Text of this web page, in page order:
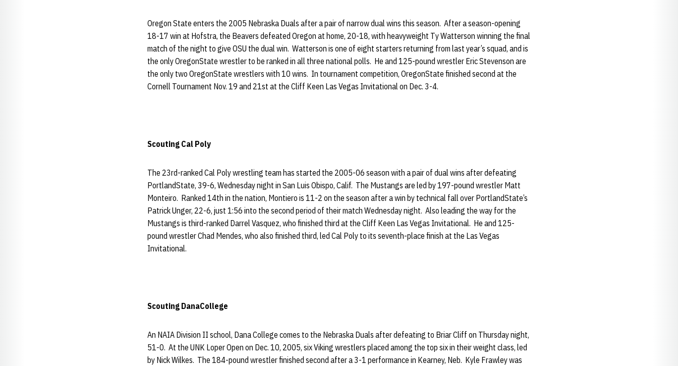
Oregon State enters the 2005 Nebraska Duals after a pair of narrow dual wins this season. After a season-opening
18-17 win at Hofstra, the Beavers defeated Oregon at home, 20-18, with heavyweight Ty Watterson winning the final
match of the night to give OSU the dual win. Watterson is one of eight starters returning from last year’s squad, and is
the only OregonState wrestler to be ranked in all three national polls. He and 125-pound wrestler Eric Stevenson are
the only two OregonState wrestlers with 10 wins. In tournament competition, OregonState finished second at the
Cornell Tournament Nov. 19 and 21st at the Cliff Keen Las Vegas Invitational on Dec. 3-4.
Scouting Cal Poly
The 23rd-ranked Cal Poly wrestling team has started the 2005-06 season with a pair of dual wins after defeating
PortlandState, 39-6, Wednesday night in San Luis Obispo, Calif. The Mustangs are led by 197-pound wrestler Matt
Monteiro. Ranked 14th in the nation, Montiero is 11-2 on the season after a win by technical fall over PortlandState’s
Patrick Unger, 22-6, just 1:56 into the second period of their match Wednesday night. Also leading the way for the
Mustangs is third-ranked Darrel Vasquez, who finished third at the Cliff Keen Las Vegas Invitational. He and 125-
pound wrestler Chad Mendes, who also finished third, led Cal Poly to its seventh-place finish at the Las Vegas
Invitational.
Scouting DanaCollege
An NAIA Division II school, Dana College comes to the Nebraska Duals after defeating to Briar Cliff on Thursday night,
51-0. At the UNK Loper Open on Dec. 10, 2005, six Viking wrestlers placed among the top six in their weight class, led
by Nick Wilkes. The 184-pound wrestler finished second after a 3-1 performance in Kearney, Neb. Kyle Frawley was